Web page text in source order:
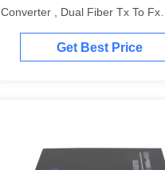
Converter , Dual Fiber Tx To Fx
Converter
Get Best Price